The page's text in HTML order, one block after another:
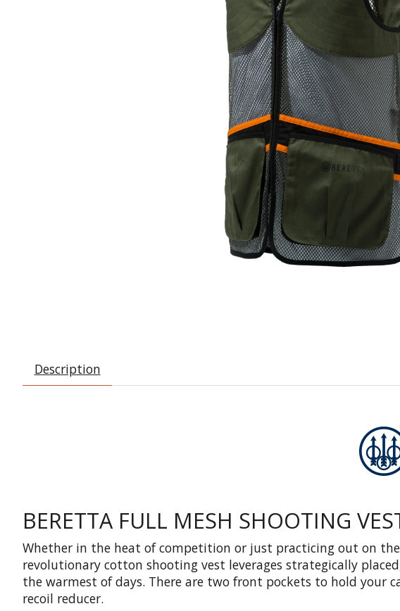
Description
BERETTA FULL MESH SHOOTING
Whether in the heat of competition or just practicing out on
revolutionary cotton shooting vest leverages strategically
the warmest of days. There are two front pockets to hold your
recoil reducer.